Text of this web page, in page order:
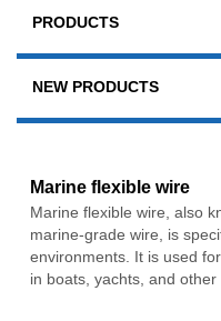
PRODUCTS
NEW PRODUCTS
Marine flexible wire
Marine flexible wire, also
marine-grade wire, is
environments. It is used
in boats, yachts, and